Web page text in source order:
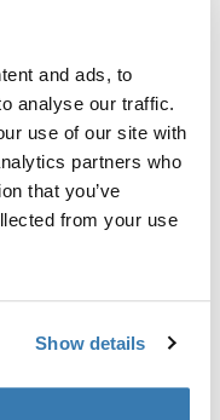
and ads, to
analyse our traffic.
use of our site with
partners who
that you’ve
from your use
Show details